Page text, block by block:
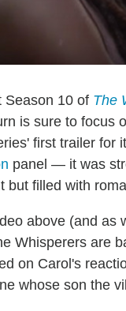
Season 10 of The
is sure to focus
first trailer
panel — it was
but filled with
above (and as
Whisperers are
on Carol's
whose son the